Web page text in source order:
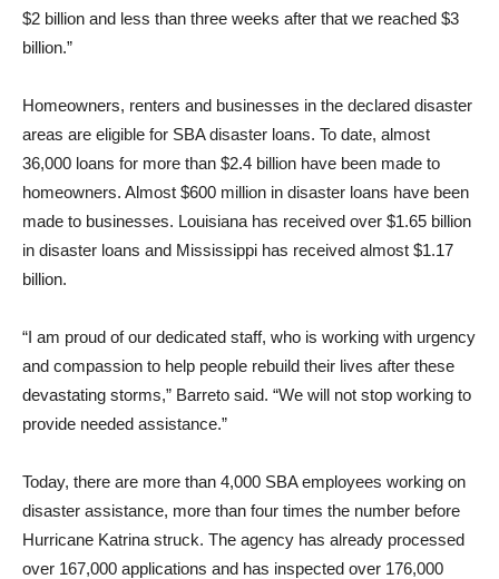
$2 billion and less than three weeks after that we reached $3
billion.”
Homeowners, renters and businesses in the declared disaster
areas are eligible for SBA disaster loans. To date, almost
36,000 loans for more than $2.4 billion have been made to
homeowners. Almost $600 million in disaster loans have been
made to businesses. Louisiana has received over $1.65 billion
in disaster loans and Mississippi has received almost $1.17
billion.
“I am proud of our dedicated staff, who is working with urgency
and compassion to help people rebuild their lives after these
devastating storms,” Barreto said. “We will not stop working to
provide needed assistance.”
Today, there are more than 4,000 SBA employees working on
disaster assistance, more than four times the number before
Hurricane Katrina struck. The agency has already processed
over 167,000 applications and has inspected over 176,000